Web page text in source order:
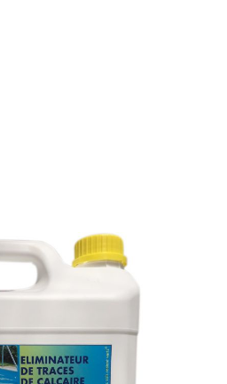
REMOVER
GLASS
STEEL